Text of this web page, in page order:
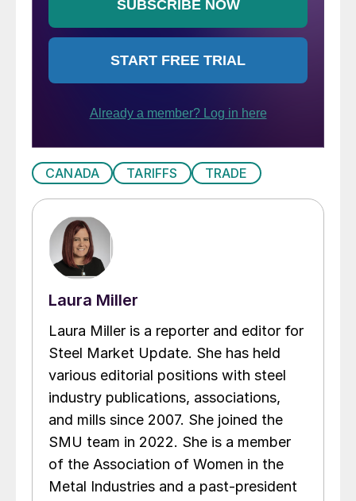
CANADA TARIFFS TRADE
Laura Miller
Laura Miller is a reporter and editor for
Steel Market Update. She has held
various editorial positions with steel
industry publications, associations,
and mills since 2007. She joined the
SMU team in 2022. She is a member
of the Association of Women in the
Metal Industries and a past-president